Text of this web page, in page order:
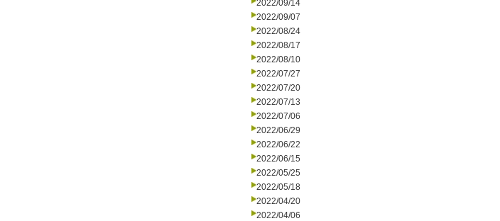
2022/09/14
2022/09/07
2022/08/24
2022/08/17
2022/08/10
2022/07/27
2022/07/20
2022/07/13
2022/07/06
2022/06/29
2022/06/22
2022/06/15
2022/05/25
2022/05/18
2022/04/20
2022/04/06